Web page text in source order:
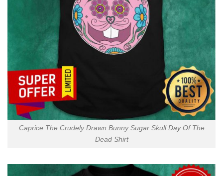
Caprice The Crudely Drawn Bunny Sugar Skull Day Of The
Dead Shirt